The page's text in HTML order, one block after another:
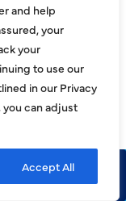
and help
your
your
to use our
in our Privacy
can adjust
Accept All
Service